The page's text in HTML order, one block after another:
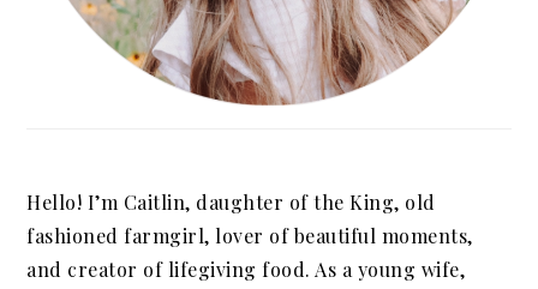
Hello! I’m Caitlin, daughter of the King, old
fashioned farmgirl, lover of beautiful moments,
and creator of lifegiving food. As a young wife,